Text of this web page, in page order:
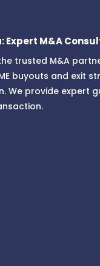
Expert M&A
trusted M&A
buyouts and exit
We provide expert